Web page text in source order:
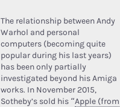
The relationship between Andy
Warhol and personal
computers (becoming quite
popular during his last years)
has been only partially
investigated beyond his Amiga
works. In November 2015,
Sotheby’s sold his “Apple (from